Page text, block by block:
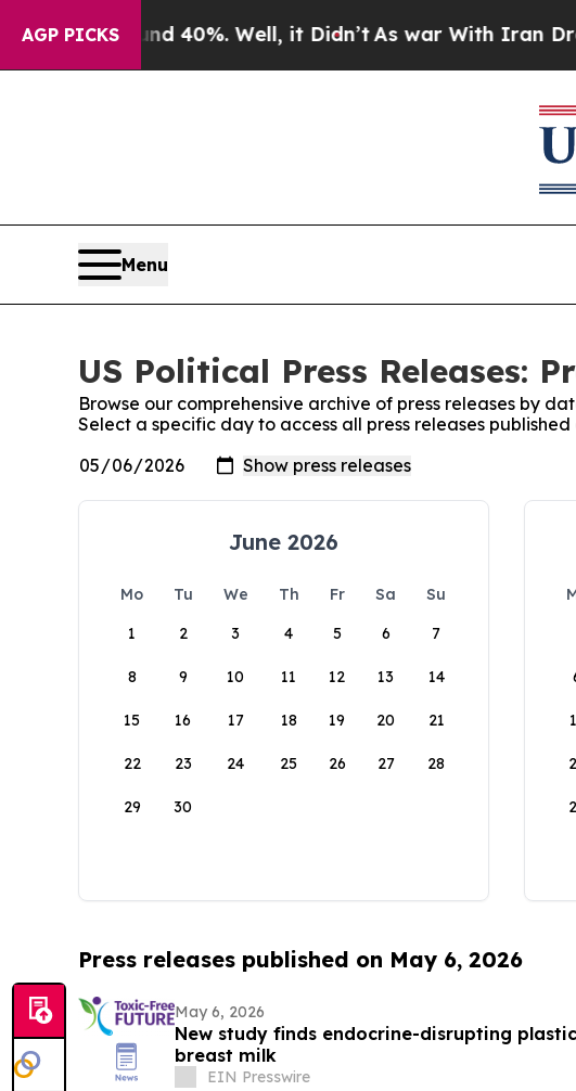
AGP PICKS
Around 40%. Well, it Didn’tAs war With Iran Drove oil
Menu
US Political Press Releases:
Browse our comprehensive archive of press releases by
Select a specific day to access all press releases published
June 2026
Mo Tu We Th Fr Sa
Su
1
2 3 4 5 6 7
8 9 10 11 12 13 14
15 16 17 18 19 20 21
22 23 24 25 26 27 28
29 30
Press releases published on May 6, 2026
May 6, 2026
New study finds endocrine-disrupting
breast milk
EIN Presswire